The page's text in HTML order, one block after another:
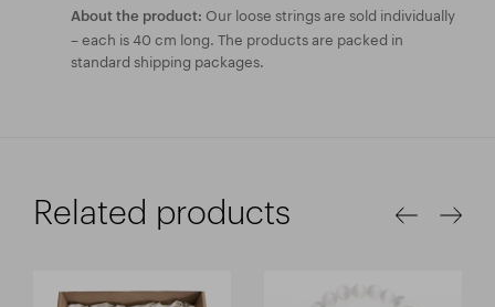
About the product: Our loose strings are sold individually
– each is 40 cm long. The products are packed in
standard shipping packages.
Related products